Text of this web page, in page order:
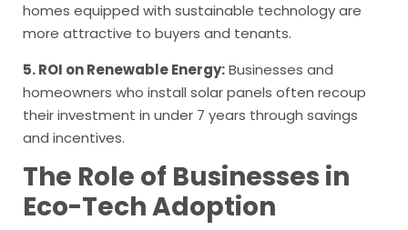
homes equipped with sustainable technology are
more attractive to buyers and tenants.
5. ROI on Renewable Energy:Businesses and
homeowners who install solar panels often recoup
their investment in under 7 years through savings
and incentives.
The Role of Businesses in
Eco-Tech Adoption